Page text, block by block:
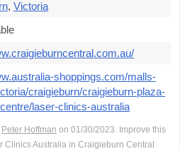
, Victoria
shoppings.com/malls-
craigieburn/craigieburn-plaza-
laser-clinics-australia
Peter Hoffman on 01/30/2023. Improve this
Clinics Australia in Craigieburn Central